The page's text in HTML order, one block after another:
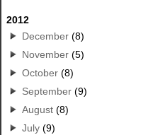
2012
December (8)
November (5)
October (8)
September (9)
August (8)
July (9)